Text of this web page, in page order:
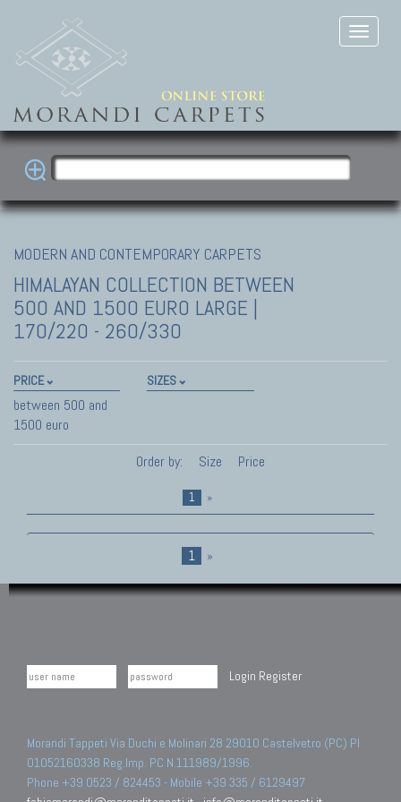
MODERN AND CONTEMPORARY CARPETS
HIMALAYAN COLLECTION BETWEEN
500 AND 1500 EURO LARGE |
170/220 - 260/330
PRICE
between 500 and
1500 euro
SIZES
Order by: Size Price
1 »
1 »
Login Register
Morandi Tappeti Via Duchi e Molinari 28 29010 Castelvetro (PC) PI
01052160338 Reg.Imp. PC N.111989/1996.
Phone +39 0523 / 824453 - Mobile +39 335 / 6129497